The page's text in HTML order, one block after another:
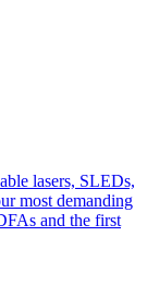
lasers, SLEDs,
most demanding
and the first